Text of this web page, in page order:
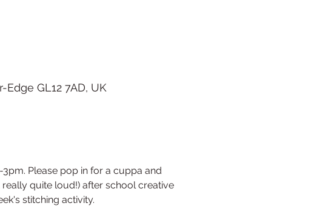
GL12 7AD, UK
Please pop in for a cuppa and
quite loud!) after school creative
stitching activity.